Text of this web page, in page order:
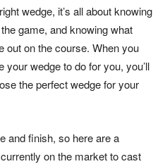
wedge, it’s all about knowing
game, and knowing what
out on the course. When you
wedge to do for you, you’ll
the perfect wedge for your
and finish, so here are a
on the market to cast